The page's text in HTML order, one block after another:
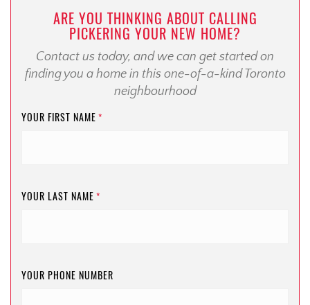
ARE YOU THINKING ABOUT CALLING
PICKERING YOUR NEW HOME?
Contact us today, and we can get started on
finding you a home in this one-of-a-kind Toronto
neighbourhood
YOUR FIRST NAME *
YOUR LAST NAME *
YOUR PHONE NUMBER